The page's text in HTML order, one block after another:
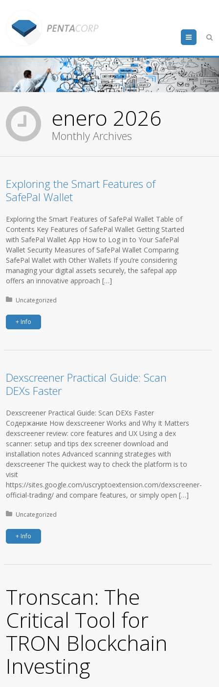
Menu
enero 2026
Monthly Archives
Exploring the Smart Features of
SafePal Wallet
Exploring the Smart Features of SafePal Wallet Table of
Contents Key Features of SafePal Wallet Getting Started
with SafePal Wallet App How to Log in to Your SafePal
Wallet Security Measures of SafePal Wallet Comparing
SafePal Wallet with Other Wallets If you’re considering
managing your digital assets securely, the safepal app
offers an innovative approach […]
Posted in:
Uncategorized
+ Info
Dexscreener Practical Guide: Scan
DEXs Faster
Dexscreener Practical Guide: Scan DEXs Faster
Содержание How dexscreener Works and Why It Matters
dexscreener review: core features and UX Using a dex
scanner: setup and tips dex screener download and
installation notes Advanced scanning strategies with
dexscreener The quickest way to check the platform is to
visit
https://sites.google.com/uscryptoextension.com/dexscreener-
official-trading/ and compare features, or simply open […]
Posted in:
Uncategorized
+ Info
Tronscan: The
Critical Tool for
TRON Blockchain
Investing